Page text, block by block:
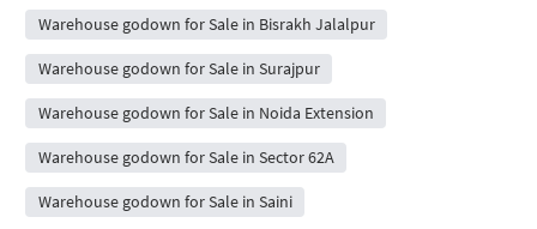
Warehouse godown for Sale in Bisrakh Jalalpur
Warehouse godown for Sale in Surajpur
Warehouse godown for Sale in Noida Extension
Warehouse godown for Sale in Sector 62A
Warehouse godown for Sale in Saini